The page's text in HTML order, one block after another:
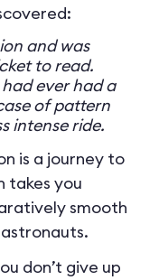
and was
to read.
ever had a
of pattern
intense ride.
is a journey to
takes you
smooth
don’t give up